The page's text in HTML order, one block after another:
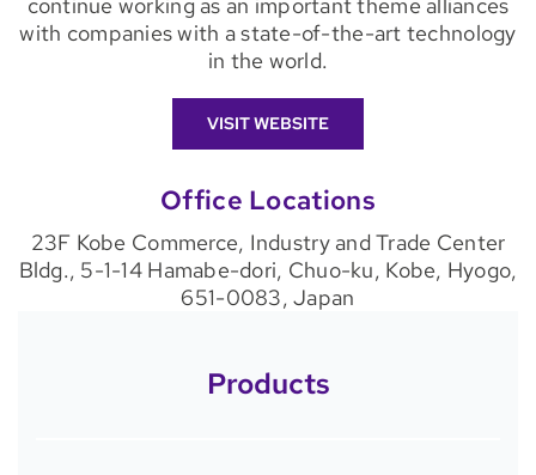
continue working as an important theme alliances
with companies with a state-of-the-art technology
in the world.
VISIT WEBSITE
Office Locations
23F Kobe Commerce, Industry and Trade Center
Bldg., 5-1-14 Hamabe-dori, Chuo-ku, Kobe, Hyogo,
651-0083, Japan
Products